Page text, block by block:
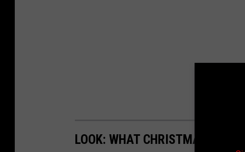
LOOK: WHAT CHRISTMAS WAS